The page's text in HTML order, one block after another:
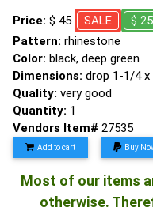
Price: $ 45 SALE
$ 25
Pattern: rhinestone
Color: black, deep green
Dimensions: drop 1-1/4
Quality: very good
Quantity: 1
Vendors Item# 27535
Add to cart Buy
Most of our items
otherwise.